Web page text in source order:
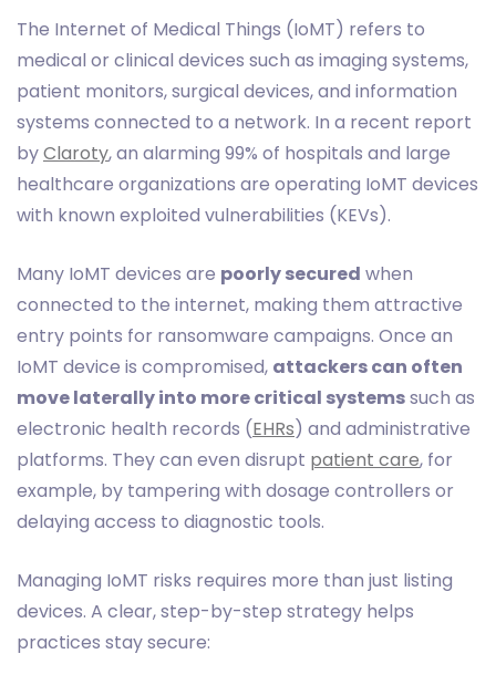
The Internet of Medical Things (IoMT) refers to
medical or clinical devices such as imaging systems,
patient monitors, surgical devices, and information
systems connected to a network. In a recent report
byClaroty, an alarming 99% of hospitals and large
healthcare organizations are operating IoMT devices
with known exploited vulnerabilities (KEVs).
Many IoMT devices are poorly secured when
connected to the internet, making them attractive
entry points for ransomware campaigns. Once an
IoMT device is compromised, attackers can often
move laterally into more critical systemssuch as
electronic health records (EHRs) and administrative
platforms. They can even disrupt patient care, for
example, by tampering with dosage controllers or
delaying access to diagnostic tools.
Managing IoMT risks requires more than just listing
devices. A clear, step-by-step strategy helps
practices stay secure: